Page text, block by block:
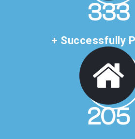
507
+ Successfully
312